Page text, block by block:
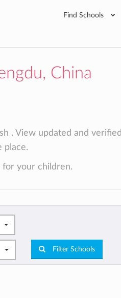
Find Schools
China
. View updated and verified
place.
for your children.
Filter Schools